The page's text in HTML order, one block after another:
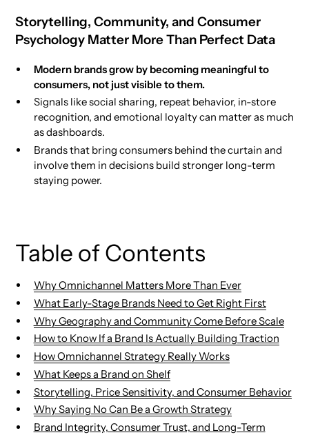
Storytelling, Community, and Consumer
Psychology Matter More Than Perfect Data
Modern brands grow by becoming meaningful to
consumers, not just visible to them.
Signals like social sharing, repeat behavior, in-store
recognition, and emotional loyalty can matter as much
as dashboards.
Brands that bring consumers behind the curtain and
involve them in decisions build stronger long-term
staying power.
Table of Contents
Why Omnichannel Matters More Than Ever
What Early-Stage Brands Need to Get Right First
Why Geography and Community Come Before Scale
How to Know If a Brand Is Actually Building Traction
How Omnichannel Strategy Really Works
What Keeps a Brand on Shelf
Storytelling, Price Sensitivity, and Consumer Behavior
Why Saying No Can Be a Growth Strategy
Brand Integrity, Consumer Trust, and Long-Term